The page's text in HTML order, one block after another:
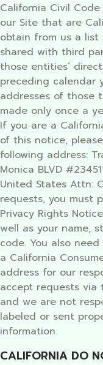
California Civil
our Site that are
obtain from us a list
shared with third
those entities’
preceding calendar
addresses of those
made only once a
If you are a
of this notice,
following address:
Monica BLVD
United States Attn:
requests, you must
Privacy Rights
well as your name,
code. You also
a California
address for our
accept requests via
and we are not
labeled or sent
information.
CALIFORNIA DO